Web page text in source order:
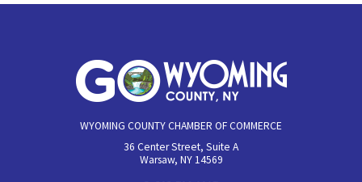
WYOMING COUNTY CHAMBER OF COMMERCE
36 Center Street, Suite A
Warsaw, NY 14569